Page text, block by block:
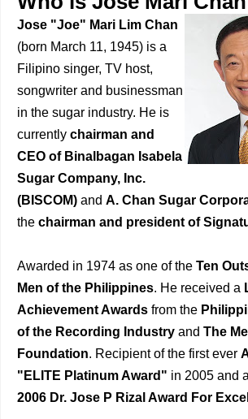
Jose "Joe" Mari Lim Chan
(born March 11, 1945) is a
Filipino singer, TV host,
songwriter and businessman
in the sugar industry. He is
currently chairman and
CEO of Binalbagan Isabela
Sugar Company, Inc.
(BISCOM) and A. Chan Sugar
the chairman and president of
Awarded in 1974 as one of the Ten
Men of the Philippines. He received a
Achievement Awards from the
of the Recording Industry and The
Foundation. Recipient of the first ever
"ELITE Platinum Award" in 2005 and
2006 Dr. Jose P Rizal Award For